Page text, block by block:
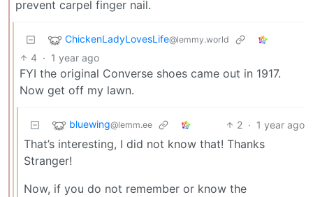
prevent carpel finger nail.
ChickenLadyLovesLife@lemmy.world
4 · 1 year ago
FYI the original Converse shoes came out in 1917.
Now get off my lawn.
bluewing@lemm.ee 2 · 1 year ago
That’s interesting, I did not know that! Thanks
Stranger!
Now, if you do not remember or know the